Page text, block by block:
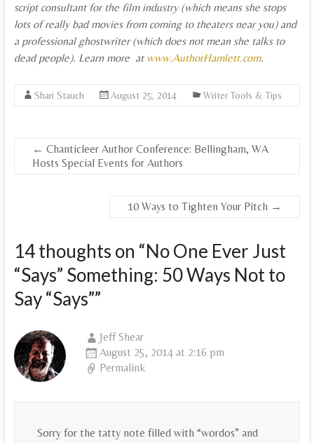
script consultant for the film industry (which means she stops
lots of really bad movies from coming to theaters near you) and
a professional ghostwriter (which does not mean she talks to
dead people). Learn more at www.AuthorHamlett.com.
Shari Stauch August 25, 2014 Writer Tools & Tips
← Chanticleer Author Conference: Bellingham, WA
Hosts Special Events for Authors
10 Ways to Tighten Your Pitch →
14 thoughts on “No One Ever Just
“Says” Something: 50 Ways Not to
Say “Says””
Jeff Shear
August 25, 2014 at 2:16 pm
Permalink
Sorry for the tatty note filled with “wordos” and